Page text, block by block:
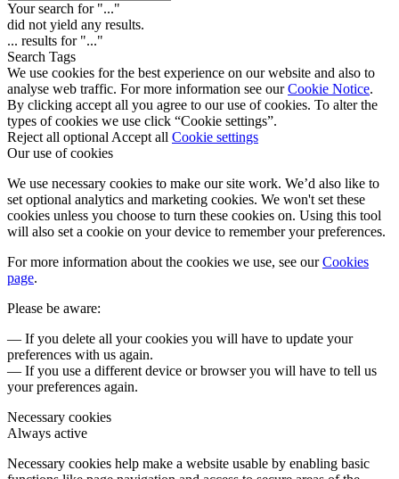
Your search for "..."
did not yield any results.
... results for "..."
Search Tags
We use cookies for the best experience on our website and also to
analyse web traffic. For more information see ourCookie Notice.
By clicking accept all you agree to our use of cookies. To alter the
types of cookies we use click “Cookie settings”.
Reject all optional Accept all Cookie settings
Our use of cookies
We use necessary cookies to make our site work. We’d also like to
set optional analytics and marketing cookies. We won't set these
cookies unless you choose to turn these cookies on. Using this tool
will also set a cookie on your device to remember your preferences.
For more information about the cookies we use, see ourCookies
page.
Please be aware:
— If you delete all your cookies you will have to update your
preferences with us again.
— If you use a different device or browser you will have to tell us
your preferences again.
Necessary cookies
Always active
Necessary cookies help make a website usable by enabling basic